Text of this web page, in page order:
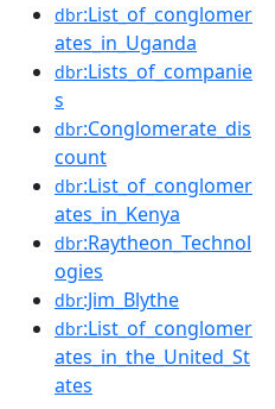
dbr:List_of_conglomer
ates_in_Uganda
dbr:Lists_of_companie
s
dbr:Conglomerate_dis
count
dbr:List_of_conglomer
ates_in_Kenya
dbr:Raytheon_Technol
ogies
dbr:Jim_Blythe
dbr:List_of_conglomer
ates_in_the_United_St
ates